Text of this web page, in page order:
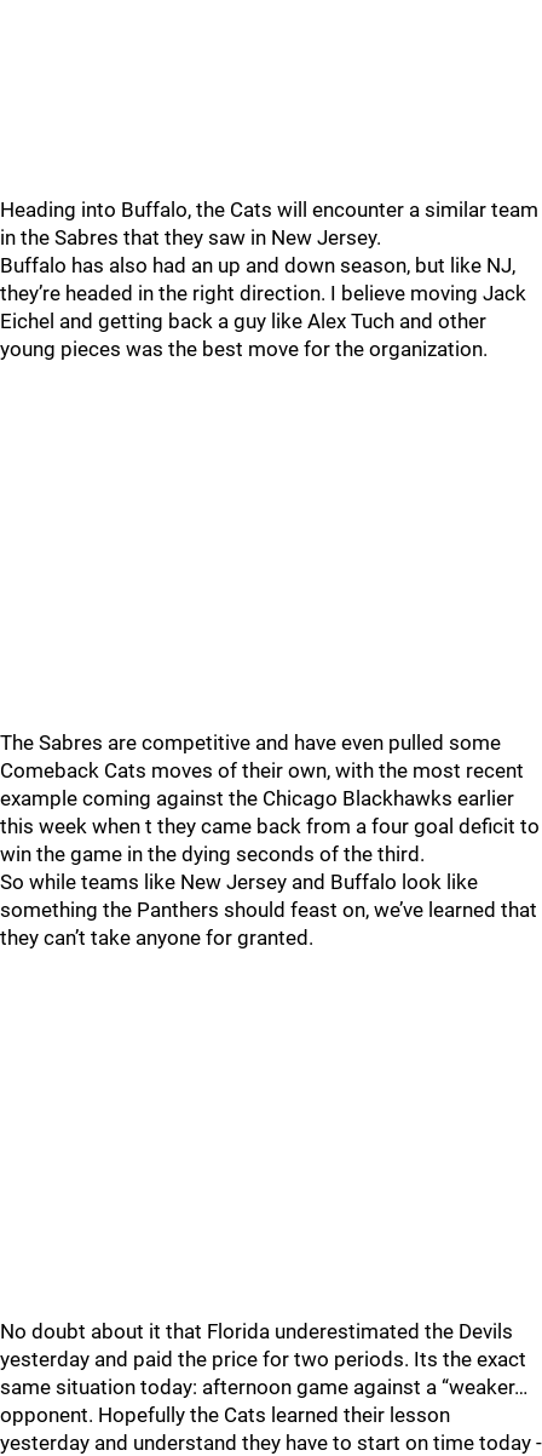
Heading into Buffalo, the Cats will encounter a similar team
in the Sabres that they saw in New Jersey.
Buffalo has also had an up and down season, but like NJ,
they’re headed in the right direction. I believe moving Jack
Eichel and getting back a guy like Alex Tuch and other
young pieces was the best move for the organization.
The Sabres are competitive and have even pulled some
Comeback Cats moves of their own, with the most recent
example coming against the Chicago Blackhawks earlier
this week when t they came back from a four goal deficit to
win the game in the dying seconds of the third.
So while teams like New Jersey and Buffalo look like
something the Panthers should feast on, we’ve learned that
they can’t take anyone for granted.
No doubt about it that Florida underestimated the Devils
yesterday and paid the price for two periods. Its the exact
same situation today: afternoon game against a “weaker…
opponent. Hopefully the Cats learned their lesson
yesterday and understand they have to start on time today -